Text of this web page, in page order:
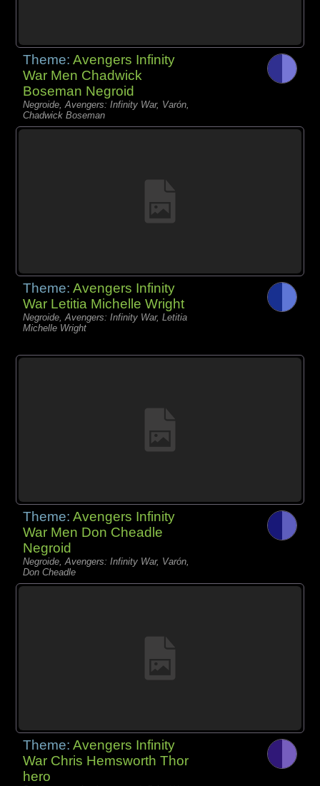
Theme:Avengers Infinity
War Men Chadwick
Boseman Negroid
Negroide, Avengers: Infinity War, Varón,
Chadwick Boseman
Theme:Avengers Infinity
War Letitia Michelle Wright
Negroide, Avengers: Infinity War, Letitia
Michelle Wright
Theme:Avengers Infinity
War Men Don Cheadle
Negroid
Negroide, Avengers: Infinity War, Varón,
Don Cheadle
Theme:Avengers Infinity
War Chris Hemsworth Thor
hero